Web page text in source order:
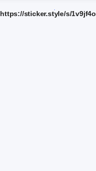
https://sticker.style/s/1v9jf4o